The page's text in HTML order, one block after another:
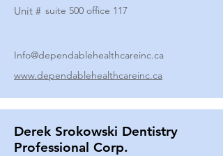
Unit # suite 500 office 117
Info@dependablehealthcareinc.ca
www.dependablehealthcareinc.ca
Derek Srokowski Dentistry
Professional Corp.